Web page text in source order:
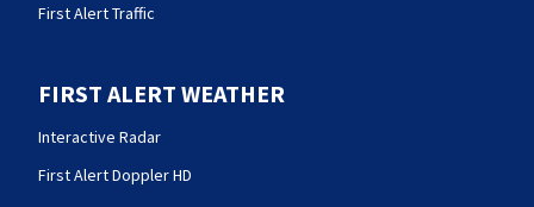
First Alert Traffic
FIRST ALERT WEATHER
Interactive Radar
First Alert Doppler HD